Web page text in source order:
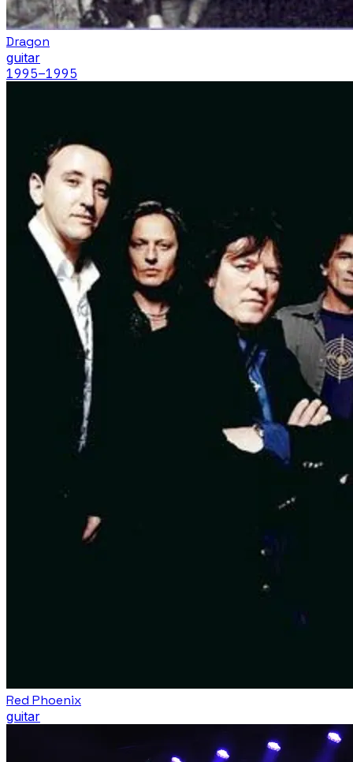
Dragon
guitar
1995–1995
Red Phoenix
guitar